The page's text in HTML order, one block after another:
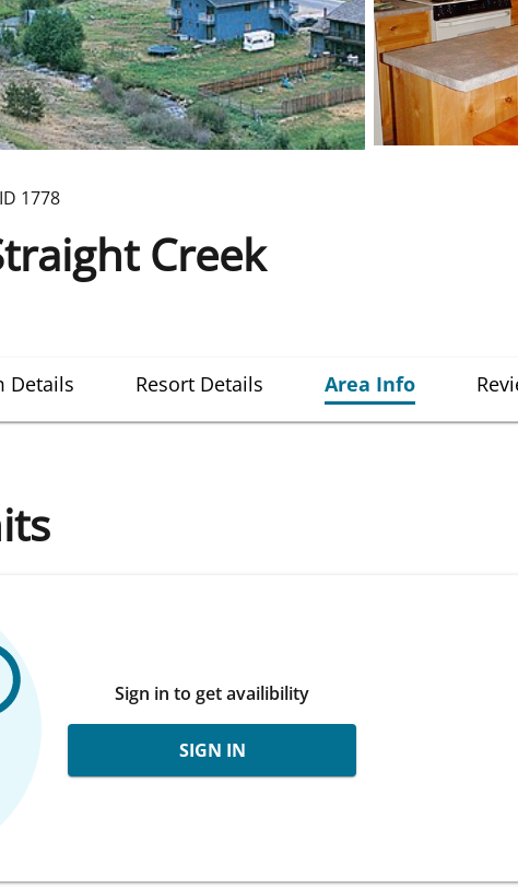
1778
Creek
Details Resort Details Area Info
Sign in to get availibility
SIGN IN